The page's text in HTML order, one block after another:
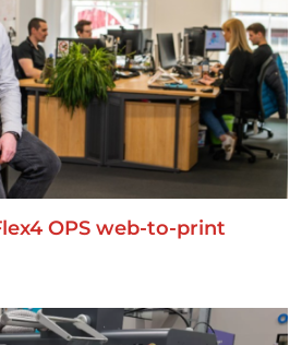
OPS web-to-print